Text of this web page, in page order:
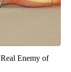
Enemy of